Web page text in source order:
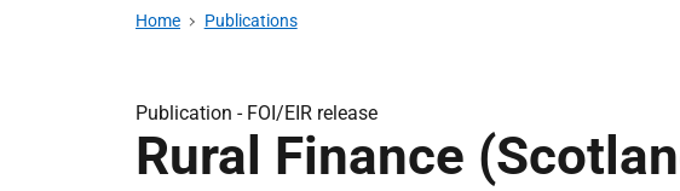
Home Publications
Publication - FOI/EIR release
Rural Finance